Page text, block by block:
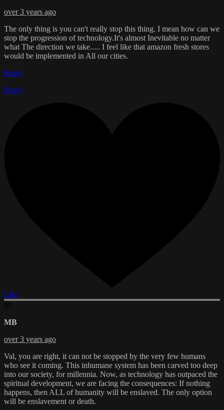
over 3 years ago
The only thing is you can't really stop this thing. I mean how can we
stop the progression of technology.It's almost Inevitable no matter
what The direction we take..... I feel like that amazon fresh stores
would be implemented in All our cities.
Reply
Reply
Like
MB
over 3 years ago
Val, you are right, it can not be stopped by the very few humans
who see it coming. This inhumane system has been carved too deep
into our society, for millennia. Now, as technology has outpaced the
spiritual development, we are facing the consequences: If nothing
happens, then ALL of humanity will be enslaved. The only option
will be enslavement or death.